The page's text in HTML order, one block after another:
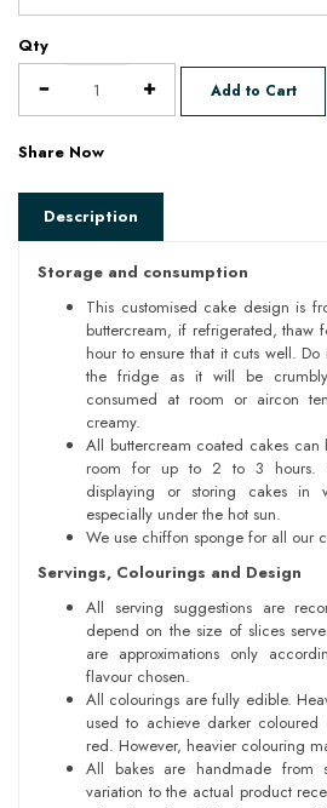
Qty
Add to Cart
Share Now
Description
Storage and consumption
This customised cake design is
buttercream, if refrigerated, thaw
hour to ensure that it cuts well.
the fridge as it will be
consumed at room or aircon
creamy.
All buttercream coated cakes
room for up to 2 to 3 hours.
displaying or storing cakes in
especially under the hot sun.
We use chiffon sponge for all our
Servings, Colourings and Design
All serving suggestions are
depend on the size of slices
are approximations only
flavour chosen.
All colourings are fully edible.
used to achieve darker
red. However, heavier colouring
All bakes are handmade from
variation to the actual product